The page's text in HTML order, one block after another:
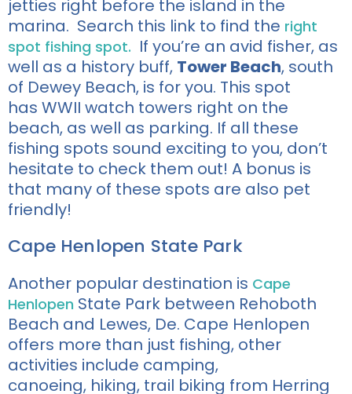
jetties right before the island in the
marina. Search this link to find the right
spot fishing spot. If you’re an avid fisher, as
well as a history buff, Tower Beach, south
of Dewey Beach, is for you. This spot
has WWII watch towers right on the
beach, as well as parking. If all these
fishing spots sound exciting to you, don’t
hesitate to check them out! A bonus is
that many of these spots are also pet
friendly!
Cape Henlopen State Park
Another popular destination is Cape
Henlopen State Park between Rehoboth
Beach and Lewes, De. Cape Henlopen
offers more than just fishing, other
activities include camping,
canoeing, hiking, trail biking from Herring